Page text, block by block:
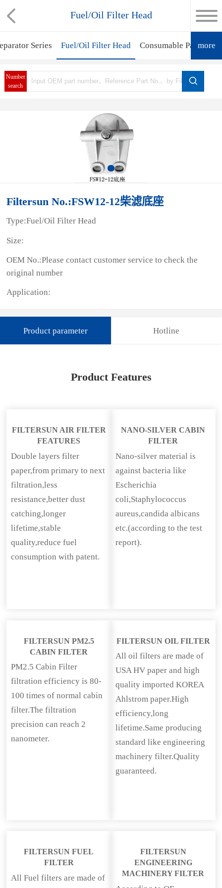
Fuel/Oil Filter Head
Series Fuel/Oil Filter Head Consumable Partsmore
Number
search
Filtersun No.:FSW12-12柴滤底座
Type:Fuel/Oil Filter Head
Size:
OEM No.:Please contact customer service to check the
original number
Application:
Product parameter Hotline
Product Features
FILTERSUN AIR FILTER
FEATURES
Double layers filter
paper,from primary to next
filtration,less
resistance,better dust
catching,longer
lifetime,stable
quality,reduce fuel
consumption with patent.
NANO-SILVER CABIN
FILTER
Nano-silver material is
against bacteria like
Escherichia
coli,Staphylococcus
aureus,candida albicans
etc.(according to the test
report).
FILTERSUN PM2.5
CABIN FILTER
PM2.5 Cabin Filter
filtration efficiency is 80-
100 times of normal cabin
filter.The filtration
precision can reach 2
nanometer.
FILTERSUN OIL FILTER
All oil filters are made of
USA HV paper and high
quality imported KOREA
Ahlstrom paper.High
efficiency,long
lifetime.Same producing
standard like engineering
machinery filter.Quality
guaranteed.
FILTERSUN FUEL
FILTER
All Fuel filters are made of
FILTERSUN
ENGINEERING
MACHINERY FILTER